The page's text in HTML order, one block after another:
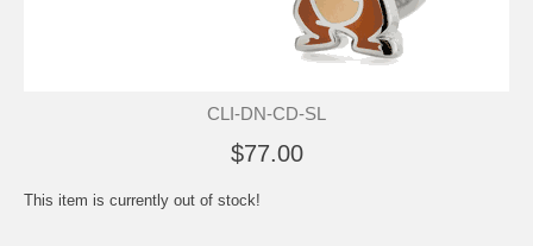
CLI-DN-CD-SL
$77.00
This item is currently out of stock!